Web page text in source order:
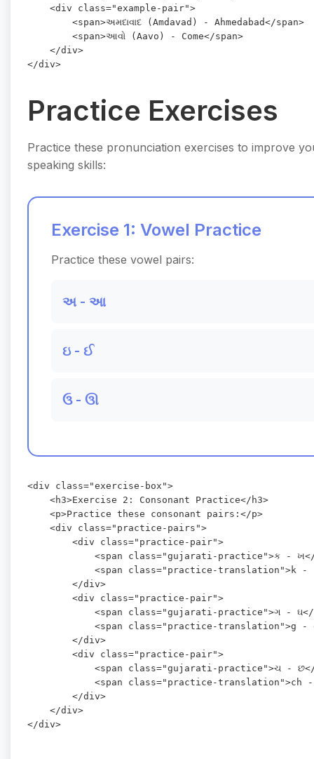
    <div class="example-pair">
        <span>અમદાવાદ (Amdavad) - Ahmedabad</span>
        <span>આવો (Aavo) - Come</span>
    </div>
Practice Exercises
Practice these pronunciation exercises to improve
speaking skills:
Exercise 1: Vowel Practice
Practice these vowel pairs:
અ - આ
ઇ - ઈ
ઉ - ઊ
<div class="exercise-box">
    <h3>Exercise 2: Consonant Practice</h3>
    <p>Practice these consonant pairs:</p>
    <div class="practice-pairs">
        <div class="practice-pair">
<span class="gujarati-practice">ક -
<span class="practice-translation">k -
        </div>
        <div class="practice-pair">
<span class="gujarati-practice">ગ -
<span class="practice-translation">g -
        </div>
        <div class="practice-pair">
<span class="gujarati-practice">ચ -
<span class="practice-translation">ch
        </div>
    </div>